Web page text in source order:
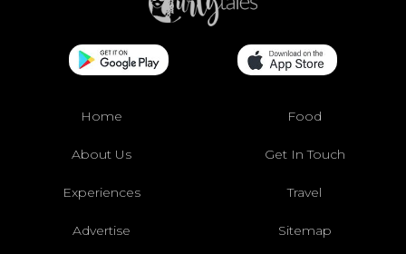
Home Food
About Us Get In Touch
Experiences Travel
Advertise Sitemap